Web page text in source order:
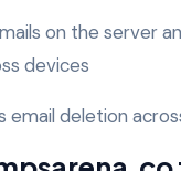
on the server
devices
email deletion